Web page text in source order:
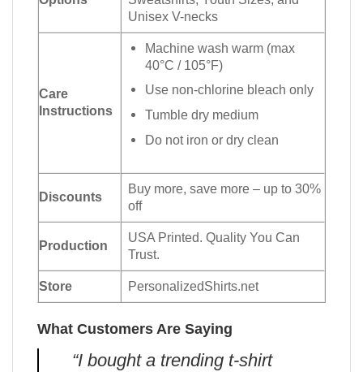
Unisex V-necks
Care
Instructions
Machine wash warm (max
40°C / 105°F)
Use non-chlorine bleach only
Tumble dry medium
Do not iron or dry clean
Discounts
Buy more, save more – up to 30%
off
Production
USA Printed. Quality You Can
Trust.
Store PersonalizedShirts.net
What Customers Are Saying
“I bought a trending t-shirt